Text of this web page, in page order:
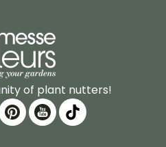
of plant nutters!